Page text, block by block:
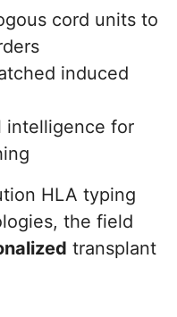
cord units to
induced
intelligence for
HLA typing
the field
transplant